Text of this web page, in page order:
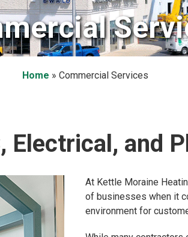
Home » Commercial Services
Electrical, and
At Kettle Moraine
of businesses when it
environment for